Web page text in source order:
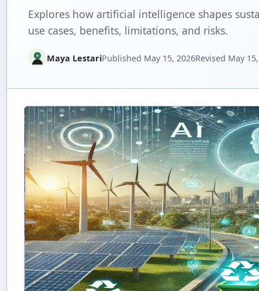
Explores how artificial intelligence shapes
use cases, benefits, limitations, and risks.
Maya LestariPublished May 15, 2026Revised May